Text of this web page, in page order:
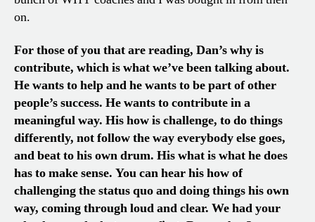
on.
For those of you that are reading, Dan’s why is
contribute, which is what we’ve been talking about.
He wants to help and he wants to be part of other
people’s success. He wants to contribute in a
meaningful way. His how is challenge, to do things
differently, not follow the way everybody else goes,
and beat to his own drum. His what is what he does
has to make sense. You can hear his how of
challenging the status quo and doing things his own
way, coming through loud and clear. We had your